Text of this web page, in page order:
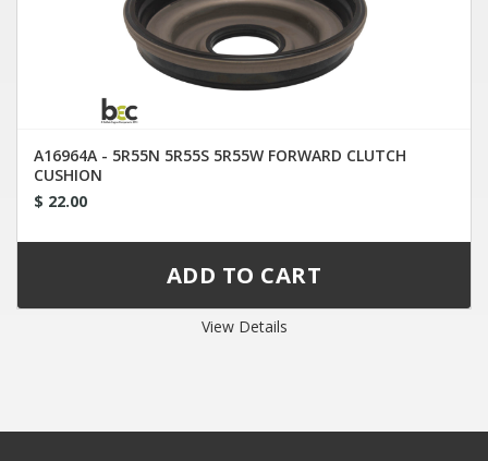
A16964A - 5R55N 5R55S 5R55W FORWARD CLUTCH
CUSHION
$ 22.00
View Details